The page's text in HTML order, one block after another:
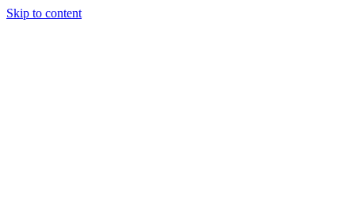
Skip to content